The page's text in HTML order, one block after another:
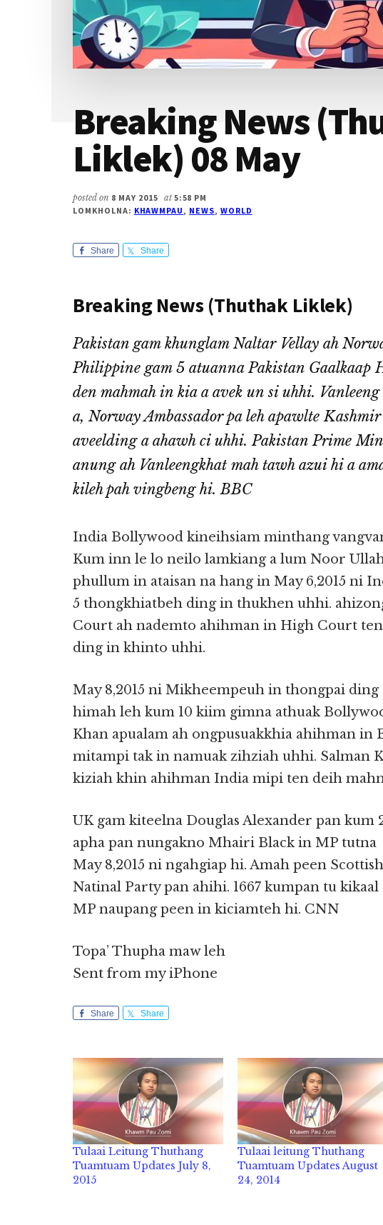
Breaking News
Liklek) 08 May
posted on 8 MAY 2015 at 5:58 PM
LOMKHOLNA: KHAWMPAU, NEWS, WORLD
Share Share
Breaking News (Thuthak Liklek)
Pakistan gam khunglam Naltar Vellay ah
Philippine gam 5 atuanna Pakistan Gaalkaap
den mahmah in kia a avek un si uhhi.
a, Norway Ambassador pa leh apawlte
aveelding a ahawh ci uhhi. Pakistan Prime
anung ah Vanleengkhat mah tawh azui hi a
kileh pah vingbeng hi. BBC
India Bollywood kineihsiam minthang
Kum inn le lo neilo lamkiang a lum Noor
phullum in ataisan na hang in May 6,2015 ni
5 thongkhiatbeh ding in thukhen uhhi.
Court ah nademto ahihman in High Court
ding in khinto uhhi.
May 8,2015 ni Mikheempeuh in thongpai
himah leh kum 10 kiim gimna athuak
Khan apualam ah ongpusuakkhia ahihman in
mitampi tak in namuak zihziah uhhi. Salman
kiziah khin ahihman India mipi ten deih
UK gam kiteelna Douglas Alexander pan kum
apha pan nungakno Mhairi Black in MP tutna
May 8,2015 ni ngahgiap hi. Amah peen Scottish
Natinal Party pan ahihi. 1667 kumpan tu kikaal
MP naupang peen in kiciamteh hi. CNN
Topa’ Thupha maw leh
Sent from my iPhone
Share Share
Tulaai Leitung Thuthang
Tuamtuam Updates July 8,
2015
Tulaai leitung Thuthang
Tuamtuam Updates August
24, 2014